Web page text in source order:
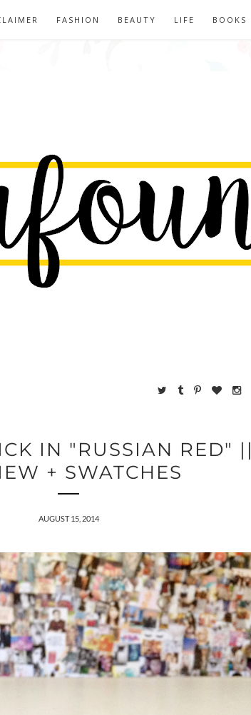
FASHION BEAUTY LIFE BOOKS
IN "RUSSIAN RED" ||
+ SWATCHES
AUGUST 15, 2014